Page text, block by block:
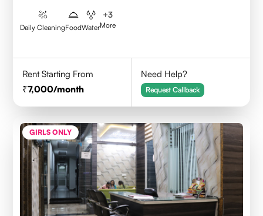
Daily CleaningFoodWater
+3
More
Rent Starting From
7,000/month
Need Help?
Request Callback
GIRLS ONLY